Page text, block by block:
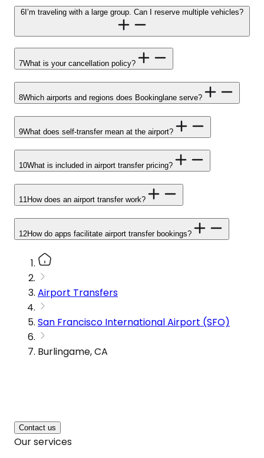
6 I’m traveling with a large group. Can I reserve multiple vehicles?
7What is your cancellation policy?
8Which airports and regions does Bookinglane serve?
9What does self-transfer mean at the airport?
10What is included in airport transfer pricing?
11How does an airport transfer work?
12How do apps facilitate airport transfer bookings?
Airport Transfers
San Francisco International Airport (SFO)
Burlingame, CA
Contact us
Our services